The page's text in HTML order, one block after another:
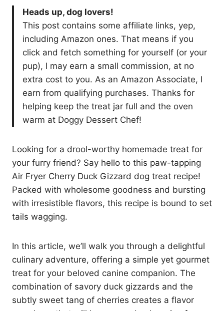
Heads up, dog lovers!
This post contains some affiliate links, yep,
including Amazon ones. That means if you
click and fetch something for yourself (or your
pup), I may earn a small commission, at no
extra cost to you. As an Amazon Associate, I
earn from qualifying purchases. Thanks for
helping keep the treat jar full and the oven
warm at Doggy Dessert Chef!
Looking for a drool-worthy homemade treat for
your furry friend? Say hello to this paw-tapping
Air Fryer Cherry Duck Gizzard dog treat recipe!
Packed with wholesome goodness and bursting
with irresistible flavors, this recipe is bound to set
tails wagging.
In this article, we’ll walk you through a delightful
culinary adventure, offering a simple yet gourmet
treat for your beloved canine companion. The
combination of savory duck gizzards and the
subtly sweet tang of cherries creates a flavor